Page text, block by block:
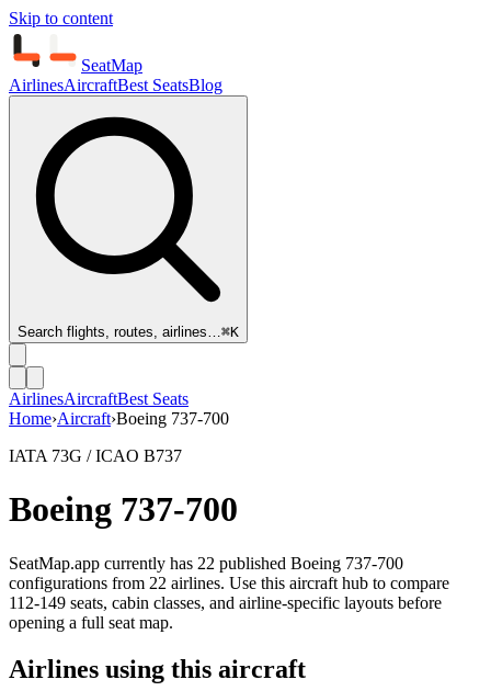
Skip to content
SeatMap
AirlinesAircraftBest SeatsBlog
Search flights, routes, airlines…⌘K
AirlinesAircraftBest Seats
Home›Aircraft›Boeing 737-700
IATA 73G / ICAO B737
Boeing 737-700
SeatMap.app currently has 22 published Boeing 737-700
configurations from 22 airlines. Use this aircraft hub to compare
112-149 seats, cabin classes, and airline-specific layouts before
opening a full seat map.
Airlines using this aircraft